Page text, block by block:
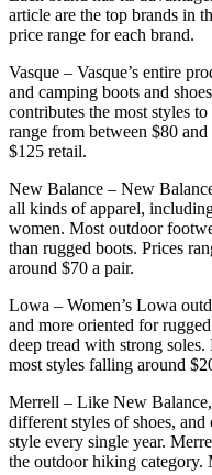
article are the top brands in
price range for each brand.
Vasque – Vasque’s entire
and camping boots and
contributes the most styles
range from between $80
$125 retail.
New Balance – New
all kinds of apparel,
women. Most outdoor
than rugged boots. Prices
around $70 a pair.
Lowa – Women’s Lowa
and more oriented for
deep tread with strong
most styles falling around
Merrell – Like New
different styles of shoes,
style every single year.
the outdoor hiking category.